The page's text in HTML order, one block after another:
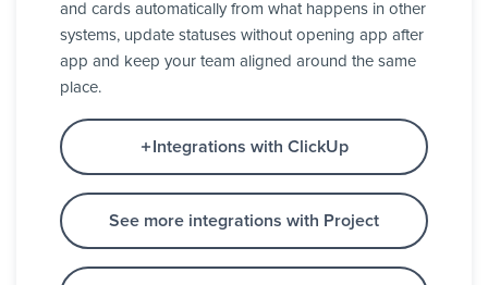
and cards automatically from what happens in other
systems, update statuses without opening app after
app and keep your team aligned around the same
place.
Integrations with ClickUp
See more integrations with Project